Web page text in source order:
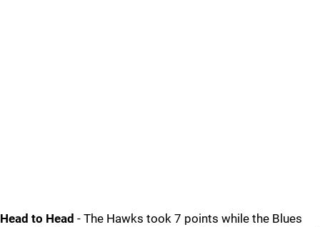
Head to Head - The Hawks took 7 points while the Blues